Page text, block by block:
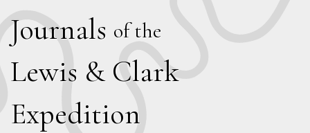
Journals of the
Lewis & Clark
Expedition